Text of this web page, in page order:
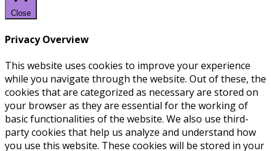
Close
Privacy Overview
This website uses cookies to improve your experience
while you navigate through the website. Out of these, the
cookies that are categorized as necessary are stored on
your browser as they are essential for the working of
basic functionalities of the website. We also use third-
party cookies that help us analyze and understand how
you use this website. These cookies will be stored in your